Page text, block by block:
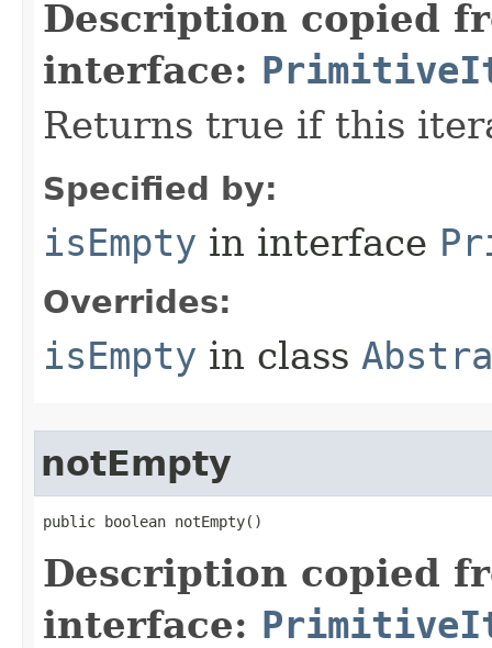
Description copied
interface:
Returns true if this
Specified by:
isEmpty in interface
Overrides:
isEmpty in class
notEmpty
public boolean notEmpty​()
Description copied
interface: